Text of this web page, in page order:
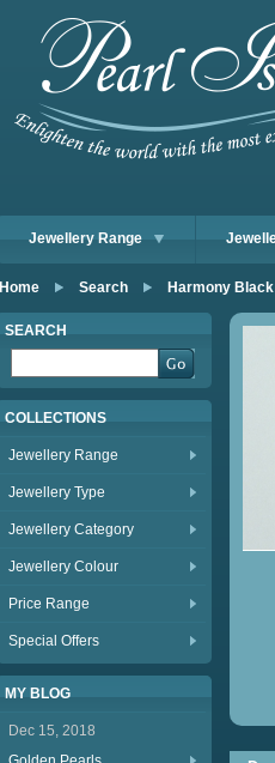
Jewellery Range
Home Search Harmony
SEARCH
COLLECTIONS
Jewellery Range
Jewellery Type
Jewellery Category
Jewellery Colour
Price Range
Special Offers
MY BLOG
Dec 15, 2018